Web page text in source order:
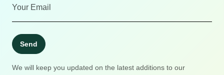
Send
We will keep you updated on the latest additions to our